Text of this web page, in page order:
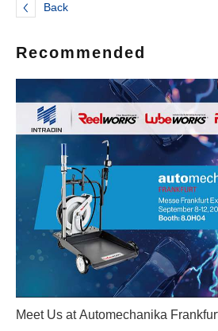
Back
Recommended
Meet Us at Automechanika